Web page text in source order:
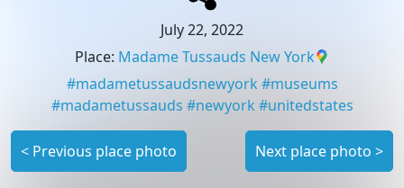
July 22, 2022
Place: Madame Tussauds New York
#madametussaudsnewyork #museums
#madametussauds #newyork #unitedstates
< Previous place photo Next place photo >